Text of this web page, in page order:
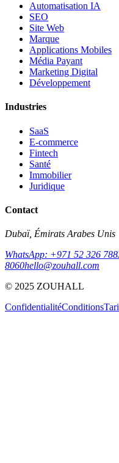
Automatisation IA
SEO
Site Web
Marque
Applications Mobiles
Média Payant
Marketing Digital
Développement
Industries
SaaS
E-commerce
Fintech
Santé
Immobilier
Juridique
Contact
Dubaï, Émirats Arabes Unis
WhatsApp: +971 52 326
8060hello@zouhall.com
© 2025 ZOUHALL
ConfidentialitéConditions